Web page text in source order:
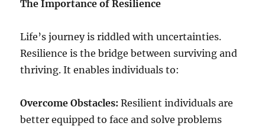
The Importance of Resilience
Life’s journey is riddled with uncertainties.
Resilience is the bridge between surviving and
thriving. It enables individuals to:
Overcome Obstacles: Resilient individuals are
better equipped to face and solve problems